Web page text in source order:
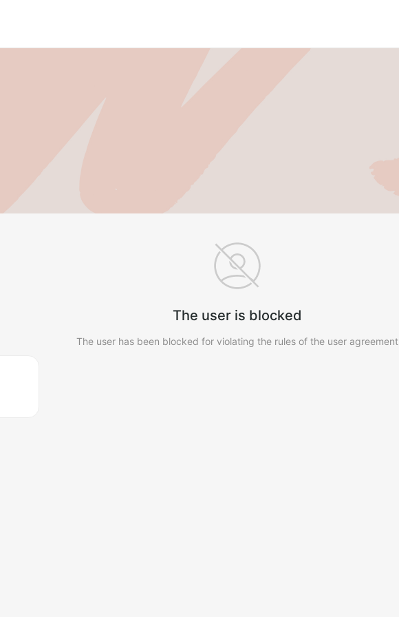
The user is blocked
The user has been blocked for violating the rules of the user agreement